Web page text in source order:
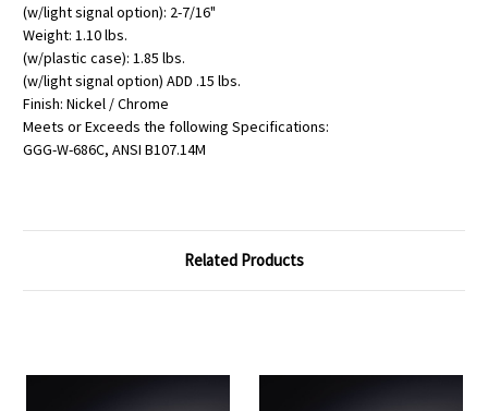
(w/light signal option): 2-7/16"
Weight: 1.10 lbs.
(w/plastic case): 1.85 lbs.
(w/light signal option) ADD .15 lbs.
Finish: Nickel / Chrome
Meets or Exceeds the following Specifications:
GGG-W-686C, ANSI B107.14M
Related Products